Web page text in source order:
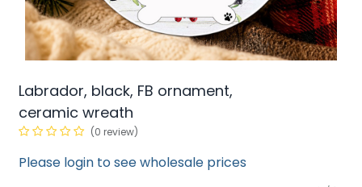
Labrador, black, FB ornament,
ceramic wreath
(0 review)
Please login to see wholesale prices